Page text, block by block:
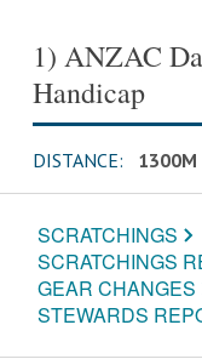
1) ANZAC
Handicap
DISTANCE: 1300M
SCRATCHINGS
SCRATCHINGS
GEAR CHANGES
STEWARDS